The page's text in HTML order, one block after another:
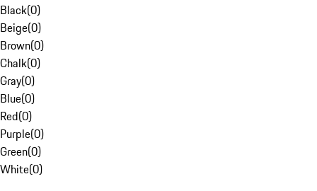
Black(0)
Beige(0)
Brown(0)
Chalk(0)
Gray(0)
Blue(0)
Red(0)
Purple(0)
Green(0)
White(0)